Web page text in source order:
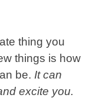
thing you
things is how
be. It can
excite you.